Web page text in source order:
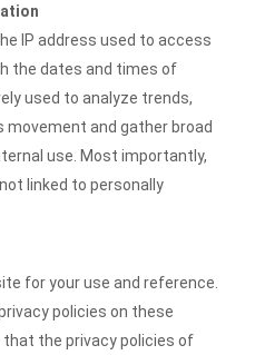
IP address used to access
the dates and times of
used to analyze trends,
and gather broad
use. Most importantly,
linked to personally
for your use and reference.
policies on these
that the privacy policies of